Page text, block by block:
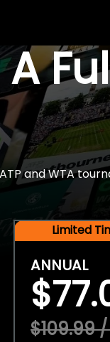
A
and WTA
Limited
ANNUAL
$109.99